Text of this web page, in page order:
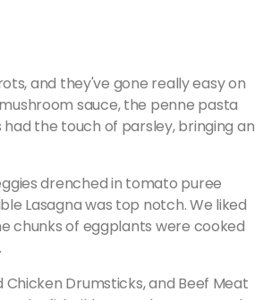
and they've gone really easy on
sauce, the penne pasta
the touch of parsley, bringing an
drenched in tomato puree
Lasagna was top notch. We liked
chunks of eggplants were cooked
Drumsticks, and Beef Meat